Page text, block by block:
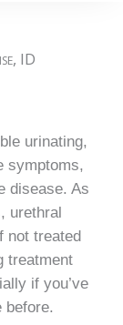
ID
urinating,
symptoms,
disease. As
urethral
not treated
treatment
if you’ve
before.